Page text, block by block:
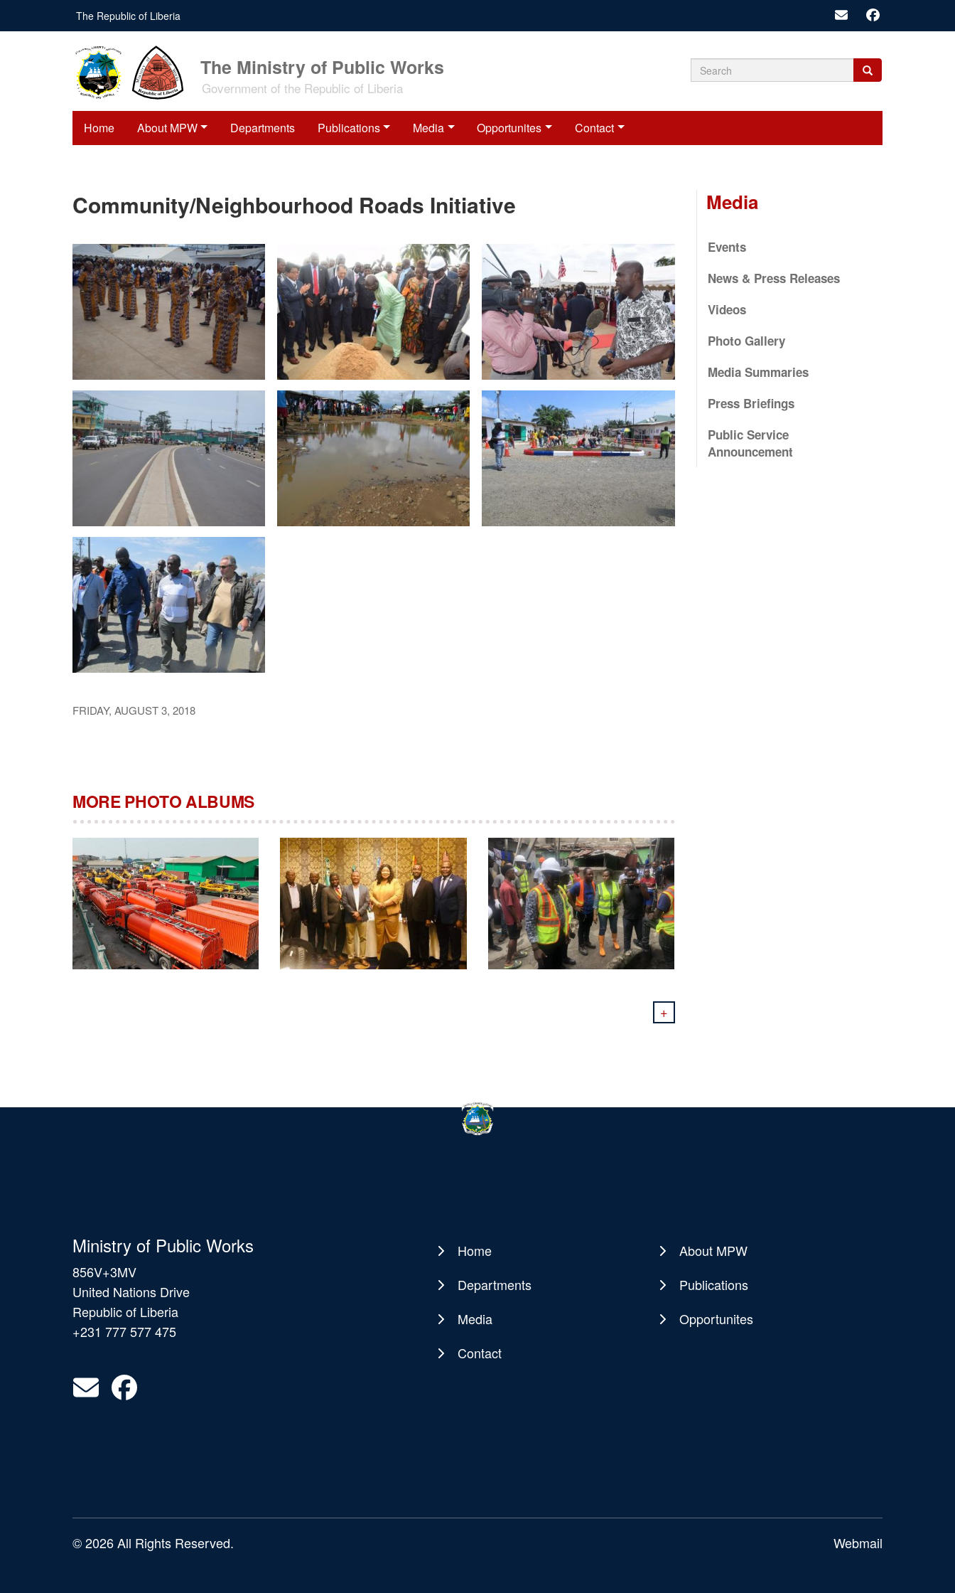
main
The Republic of Liberia
The Ministry of Public Works
Government of the Republic of Liberia Search
Search
Search
Home About MPW Departments Publications Media Opportunites Contact
Community/Neighbourhood Roads Initiative
FRIDAY, AUGUST 3, 2018
MORE PHOTO ALBUMS
+
Media
Events
News & Press Releases
Videos
Photo Gallery
Media Summaries
Press Briefings
Public Service
Announcement
Ministry of Public Works
856V+3MV
United Nations Drive
Republic of Liberia
+231 777 577 475
Main
navigation
Home
About MPW
Departments
Publications
Media
Opportunites
Contact
© 2026 All Rights Reserved. Webmail